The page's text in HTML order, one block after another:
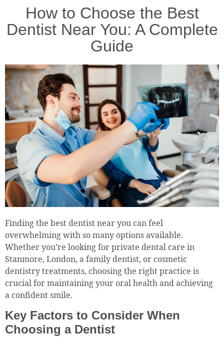
How to Choose the Best
Dentist Near You: A Complete
Guide
Finding the best dentist near you can feel
overwhelming with so many options available.
Whether you’re looking for private dental care in
Stanmore, London, a family dentist, or cosmetic
dentistry treatments, choosing the right practice is
crucial for maintaining your oral health and achieving
a confident smile.
Key Factors to Consider When
Choosing a Dentist